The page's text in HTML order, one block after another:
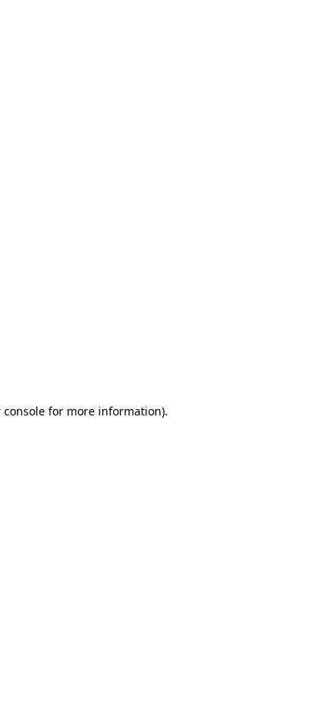
console for more information).